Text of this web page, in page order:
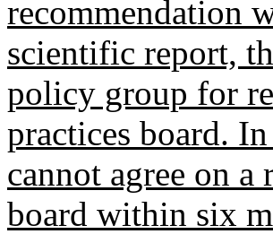
recommendation
scientific report,
policy group for
practices board.
cannot agree on a
board within six